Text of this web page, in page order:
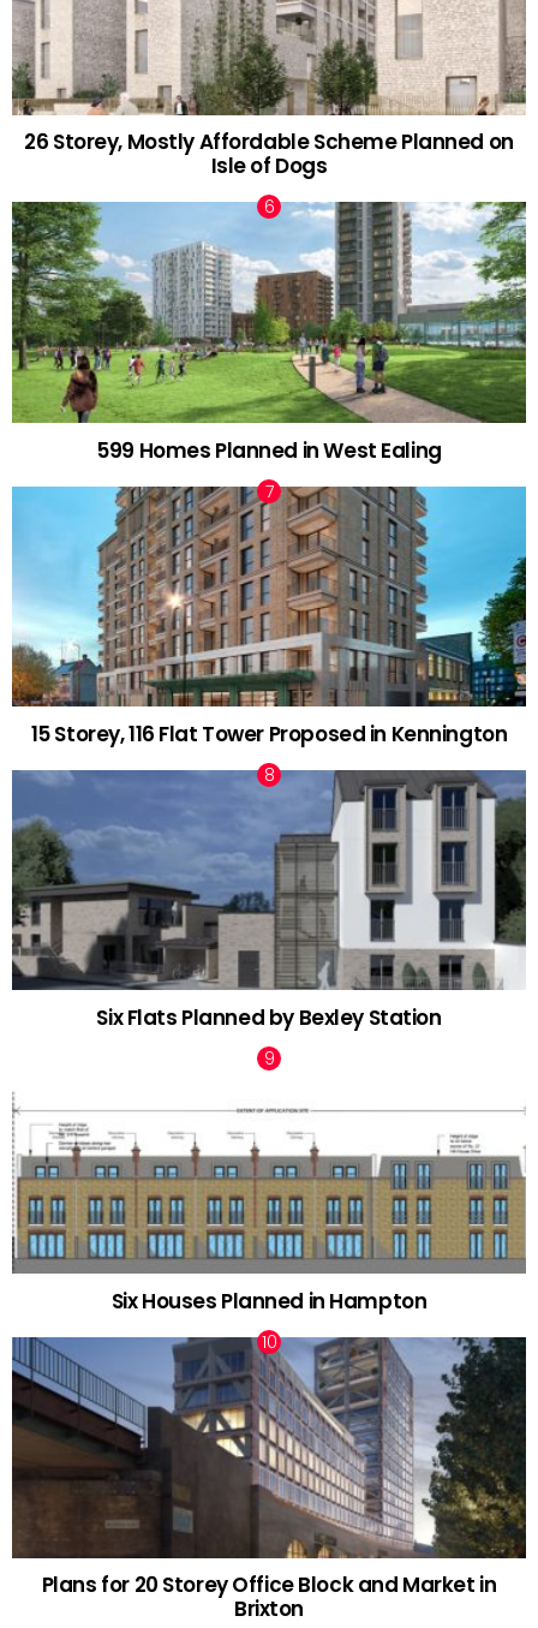
26 Storey, Mostly Affordable Scheme Planned on
Isle of Dogs
599 Homes Planned in West Ealing
15 Storey, 116 Flat Tower Proposed in Kennington
Six Flats Planned by Bexley Station
Six Houses Planned in Hampton
Plans for 20 Storey Office Block and Market in
Brixton